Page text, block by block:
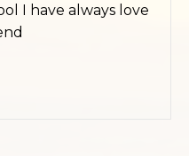
I have always love